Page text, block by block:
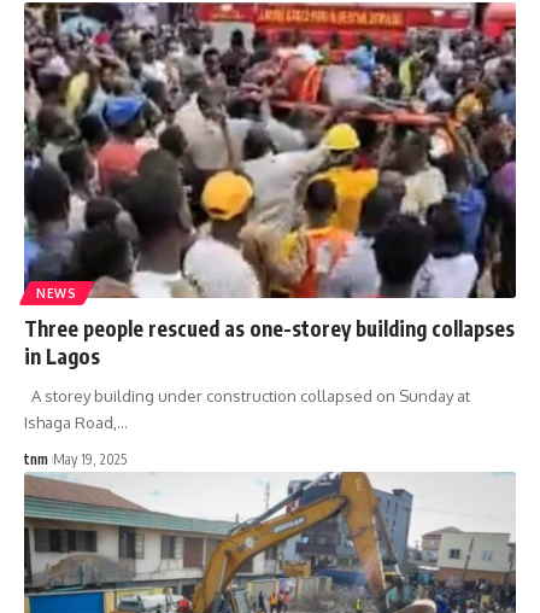
NEWS
Three people rescued as one-storey building collapses
in Lagos
A storey building under construction collapsed on Sunday at
Ishaga Road, …
tnm May 19, 2025